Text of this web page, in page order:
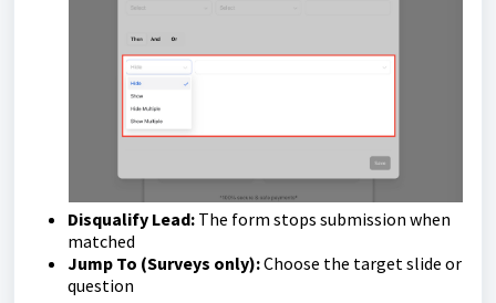
Disqualify Lead: The form stops submission when
matched
Jump To (Surveys only):Choose the target slide or
question